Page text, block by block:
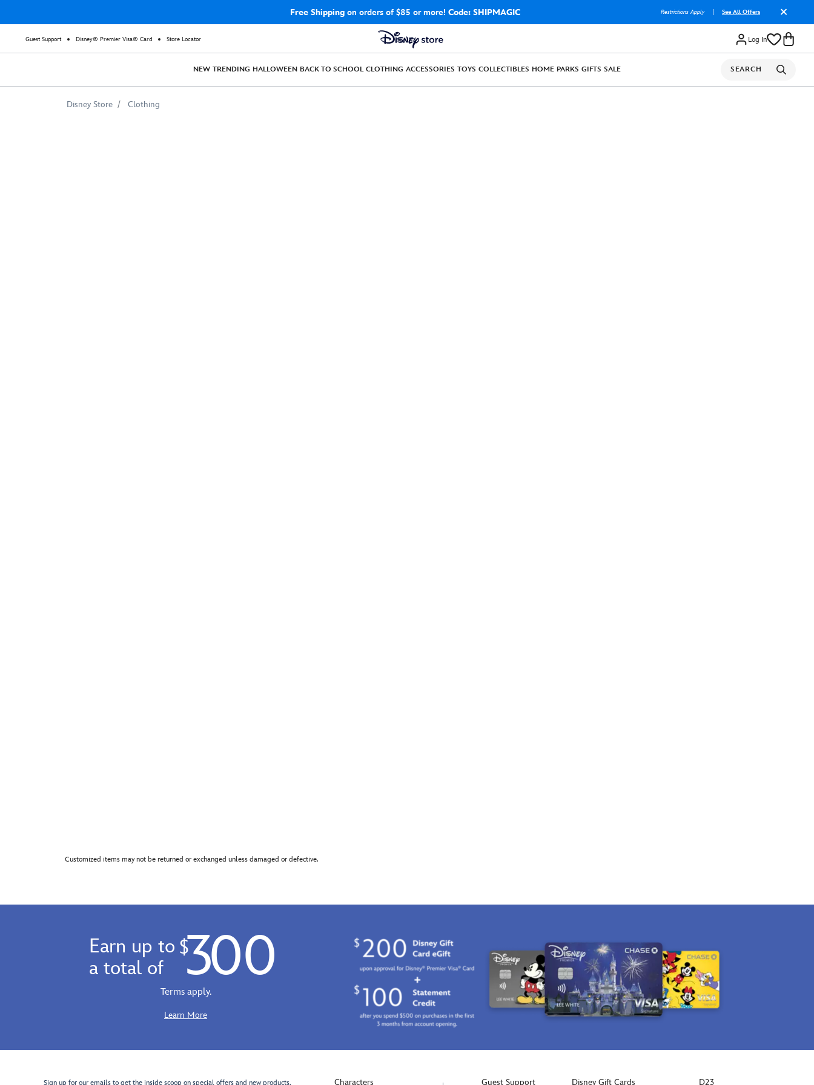
Free Shippingon orders of $85 or more! Code: SHIPMAGIC Restrictions Apply See All Offers
Guest Support Disney® Premier Visa® Card Store Locator Log In
NEW TRENDING HALLOWEEN BACK TO SCHOOL CLOTHING ACCESSORIES TOYS COLLECTIBLES HOME PARKS GIFTS SALE SEARCH
Disney Store Clothing
Customized items may not be returned or exchanged unless damaged or defective.
Earn up to
a total of
$ 300
Terms apply.
Learn More
Sign up for our emails to get the inside scoop on special offers and new products. Characters Guest Support Disney Gift Cards D23